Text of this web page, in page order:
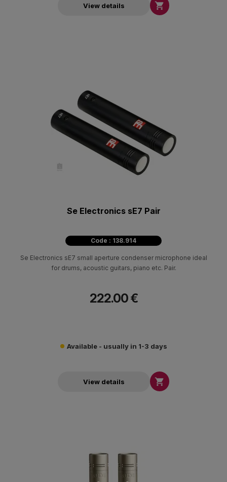
View details 
Se Electronics sE7 Pair
Code : 138.914
Se Electronics sE7 small aperture condenser microphone ideal
for drums, acoustic guitars, piano etc. Pair.
222.00 €
Available - usually in 1-3 days
View details 